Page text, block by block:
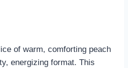
of warm, comforting peach
energizing format. This